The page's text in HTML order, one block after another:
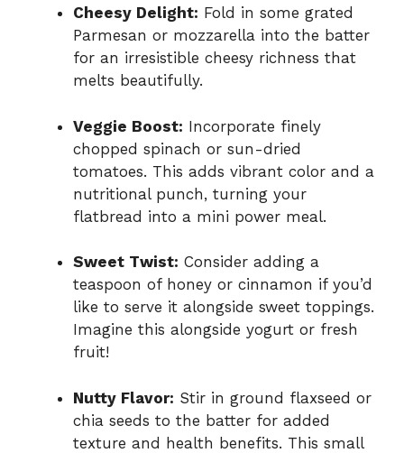
Cheesy Delight: Fold in some grated
Parmesan or mozzarella into the batter
for an irresistible cheesy richness that
melts beautifully.
Veggie Boost: Incorporate finely
chopped spinach or sun-dried
tomatoes. This adds vibrant color and a
nutritional punch, turning your
flatbread into a mini power meal.
Sweet Twist: Consider adding a
teaspoon of honey or cinnamon if you’d
like to serve it alongside sweet toppings.
Imagine this alongside yogurt or fresh
fruit!
Nutty Flavor: Stir in ground flaxseed or
chia seeds to the batter for added
texture and health benefits. This small